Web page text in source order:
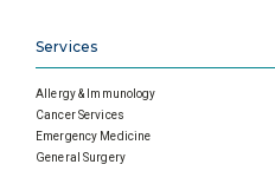
Services
Allergy & Immunology
Cancer Services
Emergency Medicine
General Surgery